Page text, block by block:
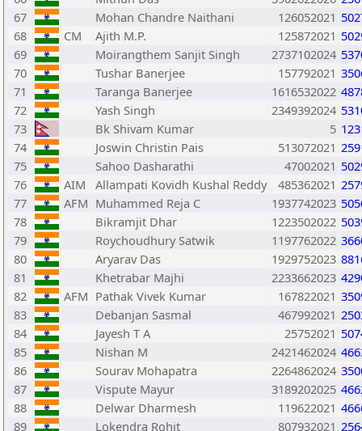
67
Mohan Chandre Naithani 126052021
68
CM Ajith M.P. 125872021
69
Moirangthem Sanjit Singh 2737102024
70
Tushar Banerjee 157792021
71
Taranga Banerjee 1616532022
72
Yash Singh 2349392024
73
Bk Shivam Kumar 5
74
Joswin Christin Pais 513072021
75
Sahoo Dasharathi 47002021
76
AIM Allampati Kovidh Kushal Reddy 485362021
77
AFM Muhammed Reja C 1937742023
78
Bikramjit Dhar 1223502022
79
Roychoudhury Satwik 1197762022
80
Aryarav Das 1929752023
81
Khetrabar Majhi 2233662023
82
AFM Pathak Vivek Kumar 167822021
83
Debanjan Sasmal 467992021
84
Jayesh T A 25752021
85
Nishan M 2421462024
86
Sourav Mohapatra 2264862024
87
Vispute Mayur 3189202025
88
Delwar Dharmesh 119622021
89
Lokendra Rohit 807932021